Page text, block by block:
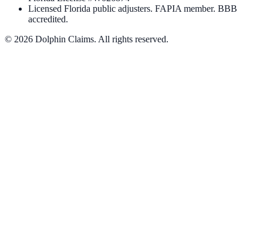
Licensed Florida public adjusters. FAPIA member. BBB
accredited.
© 2026 Dolphin Claims. All rights reserved.